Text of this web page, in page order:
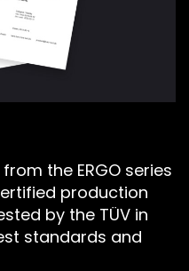
the ERGO series
production
by the TÜV in
standards and